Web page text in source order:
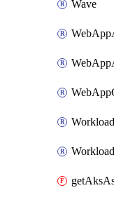
Wave